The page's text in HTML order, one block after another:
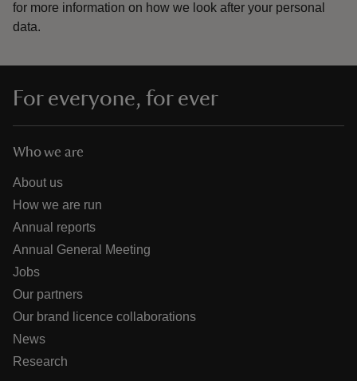
for more information on how we look after your personal
data.
For everyone, for ever
Who we are
About us
How we are run
Annual reports
Annual General Meeting
Jobs
Our partners
Our brand licence collaborations
News
Research